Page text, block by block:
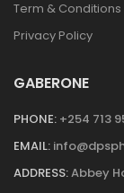
Term & Conditions
Privacy Policy
GABERONE
PHONE: +254 713
EMAIL:
ADDRESS:Abbey